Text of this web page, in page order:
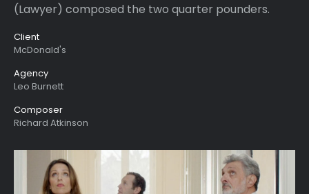
(Lawyer) composed the two quarter pounders.
Client
McDonald's
Agency
Leo Burnett
Composer
Richard Atkinson